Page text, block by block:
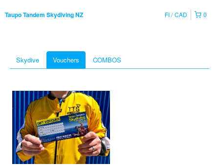
Taupo Tandem Skydiving NZ 0
FI CAD
Skydive Vouchers COMBOS